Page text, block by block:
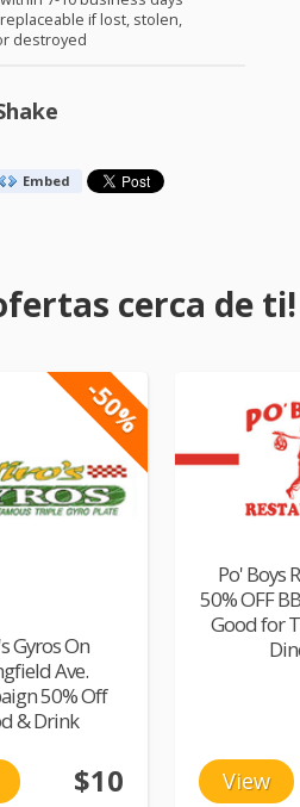
if lost, stolen,
destroyed
Embed
cerca de ti!
-50%
Gyros On
Ave.
50% Off
& Drink
$10
Po' Boys
50% OFF
Good for
View